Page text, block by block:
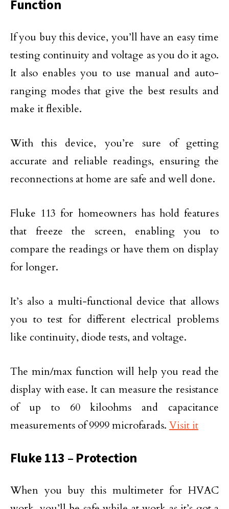
Function
If you buy this device, you’ll have an easy time
testing continuity and voltage as you do it ago.
It also enables you to use manual and auto-
ranging modes that give the best results and
make it flexible.
With this device, you’re sure of getting
accurate and reliable readings, ensuring the
reconnections at home are safe and well done.
Fluke 113 for homeowners has hold features
that freeze the screen, enabling you to
compare the readings or have them on display
for longer.
It’s also a multi-functional device that allows
you to test for different electrical problems
like continuity, diode tests, and voltage.
The min/max function will help you read the
display with ease. It can measure the resistance
of up to 60 kiloohms and capacitance
measurements of 9999 microfarads. Visit it
Fluke 113 – Protection
When you buy this multimeter for HVAC